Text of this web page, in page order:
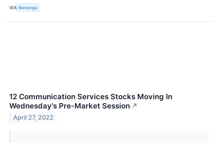
VIA Benzinga
12 Communication Services Stocks Moving In
Wednesday's Pre-Market Session ↗
April 27, 2022